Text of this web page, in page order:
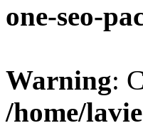
one-seo-
Warning:
/home/